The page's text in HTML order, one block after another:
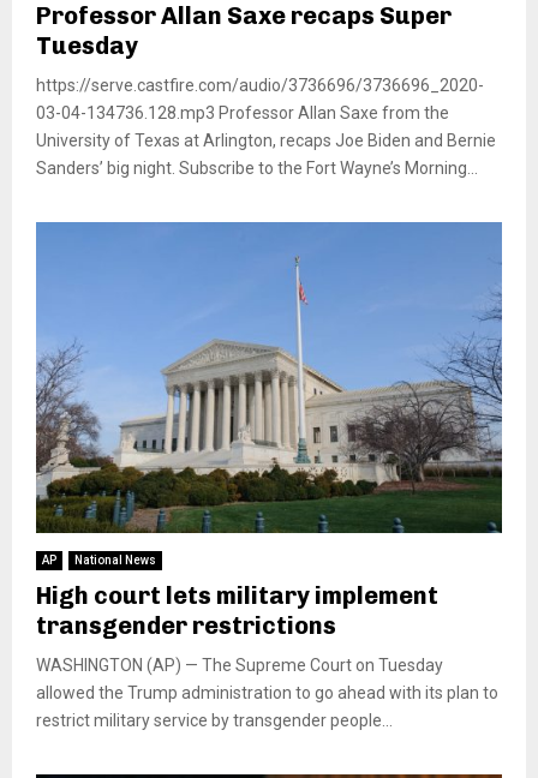
Professor Allan Saxe recaps Super
Tuesday
https://serve.castfire.com/audio/3736696/3736696_2020-
03-04-134736.128.mp3 Professor Allan Saxe from the
University of Texas at Arlington, recaps Joe Biden and Bernie
Sanders’ big night. Subscribe to the Fort Wayne’s Morning...
AP National News
High court lets military implement
transgender restrictions
WASHINGTON (AP) — The Supreme Court on Tuesday
allowed the Trump administration to go ahead with its plan to
restrict military service by transgender people...